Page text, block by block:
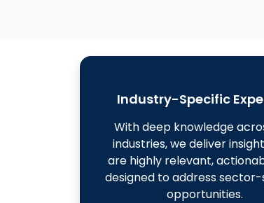
Industry-Specific
With deep knowledge
industries, we deliver
are highly relevant,
designed to address
opportunities.